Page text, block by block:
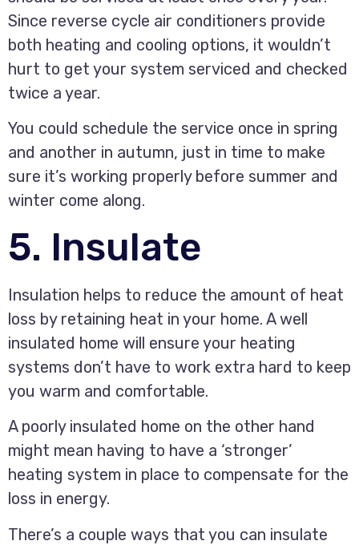
Since reverse cycle air conditioners provide
both heating and cooling options, it wouldn’t
hurt to get your system serviced and checked
twice a year.
You could schedule the service once in spring
and another in autumn, just in time to make
sure it’s working properly before summer and
winter come along.
5. Insulate
Insulation helps to reduce the amount of heat
loss by retaining heat in your home. A well
insulated home will ensure your heating
systems don’t have to work extra hard to keep
you warm and comfortable.
A poorly insulated home on the other hand
might mean having to have a ‘stronger’
heating system in place to compensate for the
loss in energy.
There’s a couple ways that you can insulate